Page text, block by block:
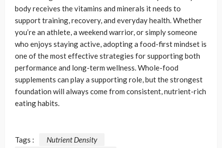
body receives the vitamins and minerals it needs to
support training, recovery, and everyday health. Whether
you’re an athlete, a weekend warrior, or simply someone
who enjoys staying active, adopting a food-first mindset is
one of the most effective strategies for supporting both
performance and long-term wellness. Whole-food
supplements can play a supporting role, but the strongest
foundation will always come from consistent, nutrient-rich
eating habits.
Tags :
Nutrient Density